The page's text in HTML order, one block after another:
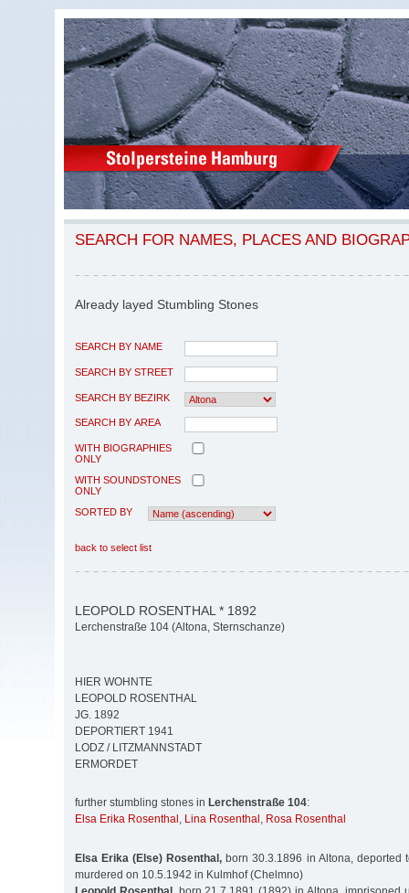
SEARCH FOR NAMES, PLACES AND
Already layed Stumbling Stones
SEARCH BY NAME
SEARCH BY STREET
SEARCH BY BEZIRK
SEARCH BY AREA
WITH BIOGRAPHIES
ONLY
WITH SOUNDSTONES
ONLY
SORTED BY
back to select list
LEOPOLD ROSENTHAL * 1892
Lerchenstraße 104 (Altona, Sternschanze)
HIER WOHNTE
LEOPOLD ROSENTHAL
JG. 1892
DEPORTIERT 1941
LODZ / LITZMANNSTADT
ERMORDET
further stumbling stones in Lerchenstraße 104:
Elsa Erika Rosenthal , Lina Rosenthal , Rosa Rosenthal
Elsa Erika (Else) Rosenthal, born 30.3.1896 in Altona, deported
murdered on 10.5.1942 in Kulmhof (Chelmno)